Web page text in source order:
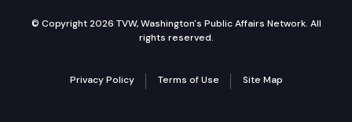
© Copyright 2026 TVW, Washington's Public Affairs Network. All
rights reserved.
Privacy Policy Terms of Use Site Map